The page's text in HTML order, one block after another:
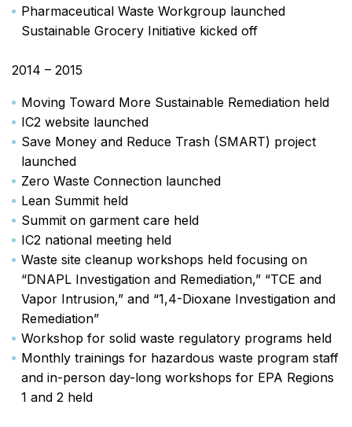
Pharmaceutical Waste Workgroup launched
Sustainable Grocery Initiative kicked off
2014 – 2015
Moving Toward More Sustainable Remediation held
IC2 website launched
Save Money and Reduce Trash (SMART) project
launched
Zero Waste Connection launched
Lean Summit held
Summit on garment care held
IC2 national meeting held
Waste site cleanup workshops held focusing on
“DNAPL Investigation and Remediation,” “TCE and
Vapor Intrusion,” and “1,4-Dioxane Investigation and
Remediation”
Workshop for solid waste regulatory programs held
Monthly trainings for hazardous waste program staff
and in-person day-long workshops for EPA Regions
1 and 2 held